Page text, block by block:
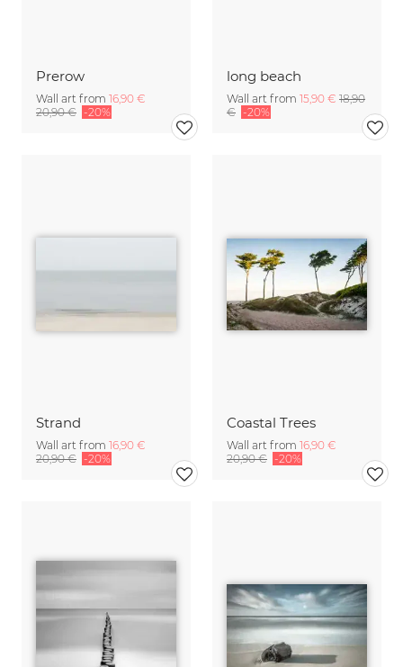
Prerow
Wall art from 16,90 €
20,90 € -20%
long beach
Wall art from 15,90 € 18,90
€ -20%
Strand
Wall art from 16,90 €
20,90 € -20%
Coastal Trees
Wall art from 16,90 €
20,90 € -20%